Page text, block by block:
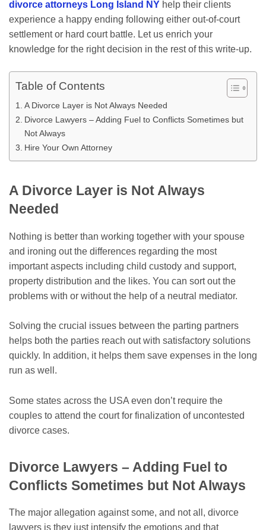
divorce attorneys Long Island NY help their clients
experience a happy ending following either out-of-court
settlement or hard court battle. Let us enrich your
knowledge for the right decision in the rest of this write-up.
Table of Contents
A Divorce Layer is Not Always Needed
Divorce Lawyers – Adding Fuel to Conflicts Sometimes but
Not Always
Hire Your Own Attorney
A Divorce Layer is Not Always
Needed
Nothing is better than working together with your spouse
and ironing out the differences regarding the most
important aspects including child custody and support,
property distribution and the likes. You can sort out the
problems with or without the help of a neutral mediator.
Solving the crucial issues between the parting partners
helps both the parties reach out with satisfactory solutions
quickly. In addition, it helps them save expenses in the long
run as well.
Some states across the USA even don’t require the
couples to attend the court for finalization of uncontested
divorce cases.
Divorce Lawyers – Adding Fuel to
Conflicts Sometimes but Not Always
The major allegation against some, and not all, divorce
lawyers is they just intensify the emotions and that